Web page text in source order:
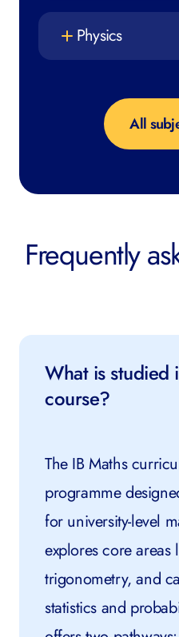
Physics
All
Frequently
What is studied
course?
The IB Maths
programme
for university-level
explores core areas
trigonometry, and
statistics and